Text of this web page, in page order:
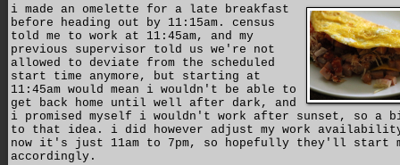
i made an omelette for a late breakfast
before heading out by 11:15am. census
told me to work at 11:45am, and my
previous supervisor told us we're not
allowed to deviate from the scheduled
start time anymore, but starting at
11:45am would mean i wouldn't be able to
get back home until well after dark, and
i promised myself i wouldn't work after sunset, so a
to that idea. i did however adjust my work
now it's just 11am to 7pm, so hopefully they'll start
accordingly.